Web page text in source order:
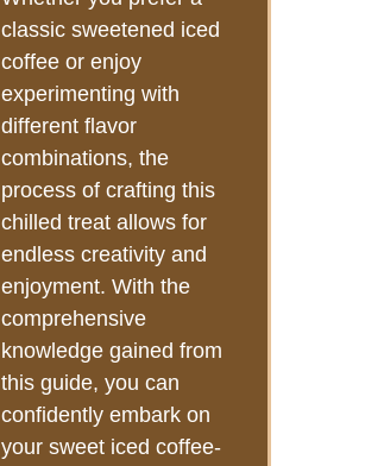
classic sweetened iced
coffee or enjoy
experimenting with
different flavor
combinations, the
process of crafting this
chilled treat allows for
endless creativity and
enjoyment. With the
comprehensive
knowledge gained from
this guide, you can
confidently embark on
your sweet iced coffee-